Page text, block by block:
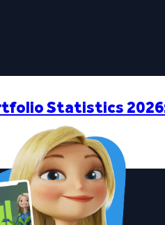
Statistics